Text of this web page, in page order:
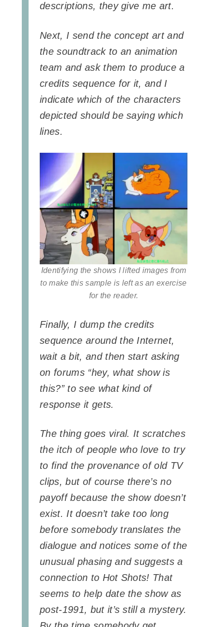
descriptions, they give me art.
Next, I send the concept art and
the soundtrack to an animation
team and ask them to produce a
credits sequence for it, and I
indicate which of the characters
depicted should be saying which
lines.
Identifying the shows I lifted images from
to make this sample is left as an exercise
for the reader.
Finally, I dump the credits
sequence around the Internet,
wait a bit, and then start asking
on forums “hey, what show is
this?” to see what kind of
response it gets.
The thing goes viral. It scratches
the itch of people who love to try
to find the provenance of old TV
clips, but of course there’s no
payoff because the show doesn’t
exist. It doesn’t take too long
before somebody translates the
dialogue and notices some of the
unusual phasing and suggests a
connection to Hot Shots! That
seems to help date the show as
post-1991, but it’s still a mystery.